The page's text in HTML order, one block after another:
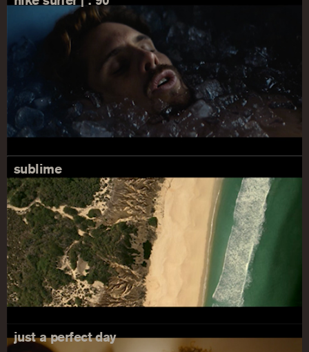
sublime
just a perfect day